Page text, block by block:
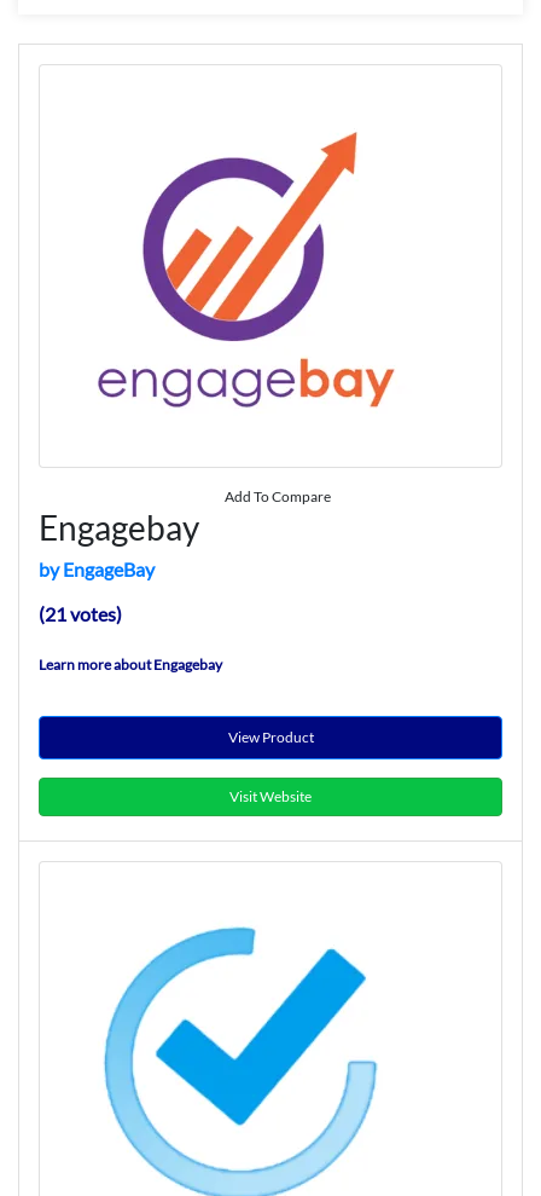
Add To Compare
Engagebay
by EngageBay
(21 votes)
Learn more about Engagebay
View Product
Visit Website